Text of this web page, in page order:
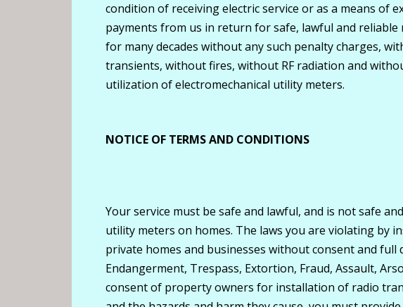
condition of receiving electric service or as a means of
payments from us in return for safe, lawful and reliable
for many decades without any such penalty charges,
transients, without fires, without RF radiation and
utilization of electromechanical utility meters.
NOTICE OF TERMS AND CONDITIONS
Your service must be safe and lawful, and is not safe
utility meters on homes. The laws you are violating by
private homes and businesses without consent and full
Endangerment, Trespass, Extortion, Fraud, Assault,
consent of property owners for installation of radio